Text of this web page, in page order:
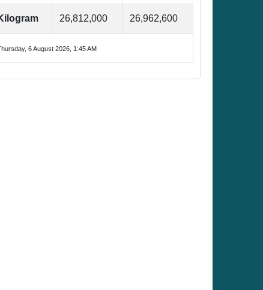
26,812,000 26,962,600
6 August 2026, 1:45 AM